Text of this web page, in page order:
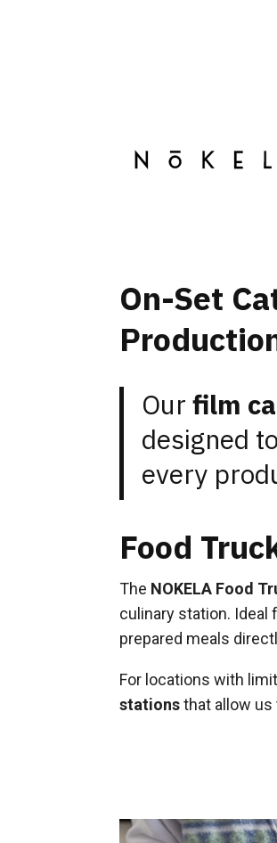
On-Set
Ourfilm
designed
every
Food
The NOKELA Food
culinary station. Ideal
prepared meals
For locations with
stationsthat allow